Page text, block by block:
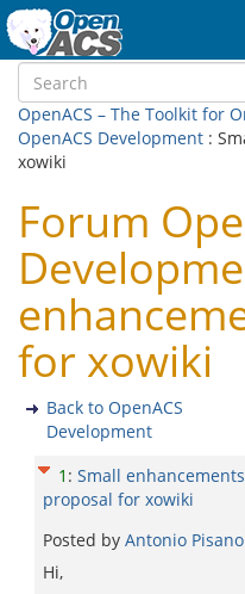
OpenACS – The Toolkit for
OpenACS Development :
xowiki
Forum
for xowiki
Back to OpenACS
Development
1 : Small enhancements
proposal for xowiki
Posted by Antonio Pisano
Hi,